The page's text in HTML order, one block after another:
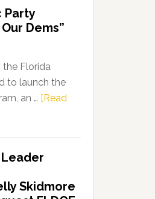
Party
Dems”
the Florida
to launch the
an … [Read
Skidmore